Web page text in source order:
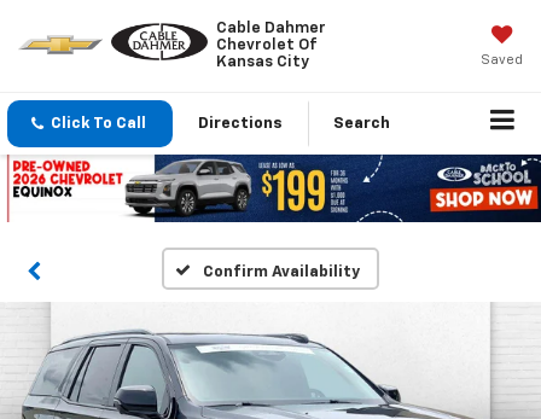
Cable Dahmer
Chevrolet Of
Kansas City
Saved
Click To Call Directions Search
Confirm Availability